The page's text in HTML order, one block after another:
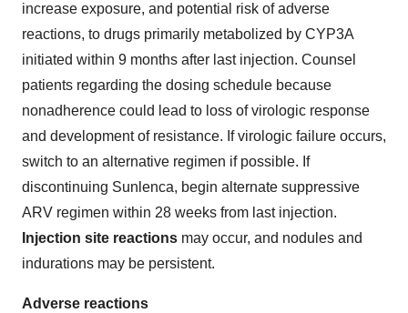
increase exposure, and potential risk of adverse
reactions, to drugs primarily metabolized by CYP3A
initiated within 9 months after last injection. Counsel
patients regarding the dosing schedule because
nonadherence could lead to loss of virologic response
and development of resistance. If virologic failure occurs,
switch to an alternative regimen if possible. If
discontinuing Sunlenca, begin alternate suppressive
ARV regimen within 28 weeks from last injection.
Injection site reactions may occur, and nodules and
indurations may be persistent.
Adverse reactions